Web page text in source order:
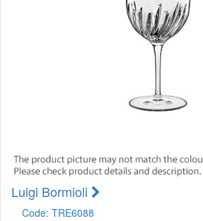
Luigi Bormioli
Code: TRE6088